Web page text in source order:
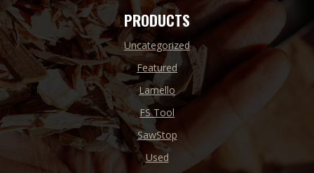
PRODUCTS
Uncategorized
Featured
Lamello
FS Tool
SawStop
Used